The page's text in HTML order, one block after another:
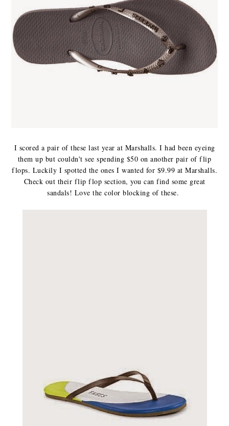
I scored a pair of these last year at Marshalls. I had been eyeing
them up but couldn't see spending $50 on another pair of flip
flops. Luckily I spotted the ones I wanted for $9.99 at Marshalls.
Check out their flip flop section, you can find some great
sandals! Love the color blocking of these.